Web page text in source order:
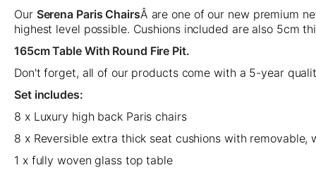
Our Serena Paris ChairsÂ are one of our new premium
highest level possible. Cushions included are also 5cm
165cm Table With Round Fire Pit.
Don't forget, all of our products come with a 5-year
Set includes:
8 x Luxury high back Paris chairs
8 x Reversible extra thick seat cushions with removable,
1 x fully woven glass top table